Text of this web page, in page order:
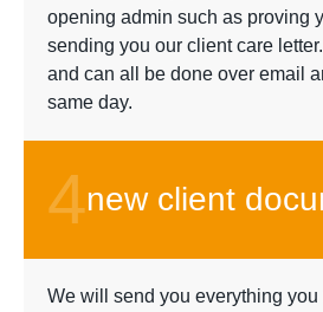
opening admin such as proving
sending you our client care
and can all be done over email
same day.
4new client
We will send you everything you